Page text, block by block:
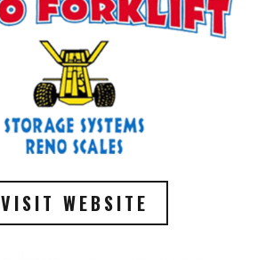
VISIT WEBSITE